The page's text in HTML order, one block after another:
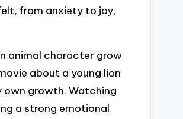
from anxiety to joy,
animal character grow
about a young lion
own growth. Watching
a strong emotional